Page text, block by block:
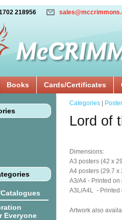
218956
Books Cards/Certificates
Everyone
Categories
Lord of
Dimensions:
A3 posters (42 x
A4 posters (29.7 x
A3/A4 - Printed
A3L/A4L - Printed
Artwork also